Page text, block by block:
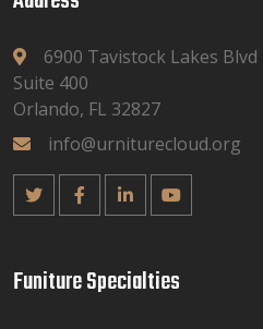
6900 Tavistock Lakes Blvd
Suite 400
Orlando, FL 32827
info@urniturecloud.org
Funiture Specialties